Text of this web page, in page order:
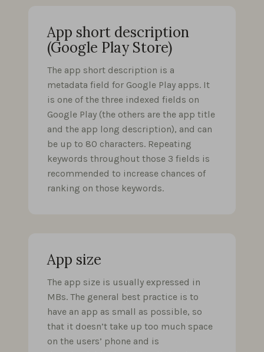
App short description
(Google Play Store)
The app short description is a
metadata field for Google Play apps. It
is one of the three indexed fields on
Google Play (the others are the app title
and the app long description), and can
be up to 80 characters. Repeating
keywords throughout those 3 fields is
recommended to increase chances of
ranking on those keywords.
App size
The app size is usually expressed in
MBs. The general best practice is to
have an app as small as possible, so
that it doesn’t take up too much space
on the users’ phone and is